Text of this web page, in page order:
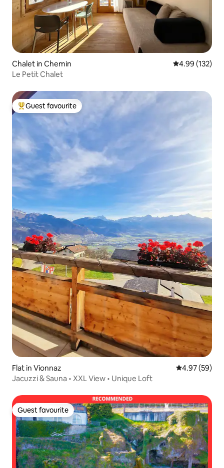
Chalet in Chemin 4.99 out of 5
4.99 (132)
Le Petit Chalet
Top guest favourite
Guest favourite
Flat in Vionnaz 4.97 out of 5
4.97 (59)
Jacuzzi & Sauna • XXL View • Unique Loft
Guest favourite
Guest favourite